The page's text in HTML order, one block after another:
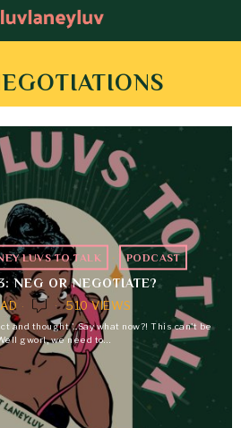
LUVS TO TALK · PODCAST
NEG OR NEGOTIATE?
510 VIEWS
and thought '...Say what now?! This can't be
gworl, we need to…